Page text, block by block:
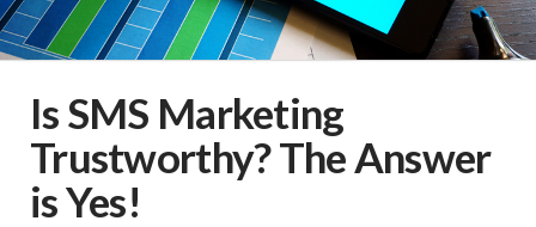
Is SMS Marketing
Trustworthy? The Answer
is Yes!